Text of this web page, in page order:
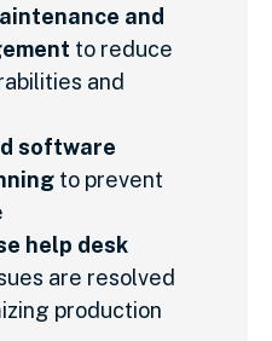
and
to reduce
and
software
to prevent
help desk
are resolved
production